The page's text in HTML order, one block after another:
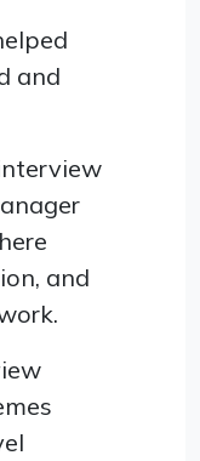
and
and